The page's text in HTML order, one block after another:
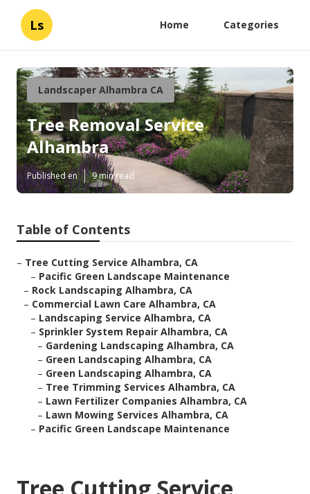
Ls Home Categories
Landscaper Alhambra CA
Tree Removal Service
Alhambra
Published en 9 min read
Table of Contents
– Tree Cutting Service Alhambra, CA
– Pacific Green Landscape Maintenance
– Rock Landscaping Alhambra, CA
– Commercial Lawn Care Alhambra, CA
– Landscaping Service Alhambra, CA
– Sprinkler System Repair Alhambra, CA
– Gardening Landscaping Alhambra, CA
– Green Landscaping Alhambra, CA
– Green Landscaping Alhambra, CA
– Tree Trimming Services Alhambra, CA
– Lawn Fertilizer Companies Alhambra, CA
– Lawn Mowing Services Alhambra, CA
– Pacific Green Landscape Maintenance